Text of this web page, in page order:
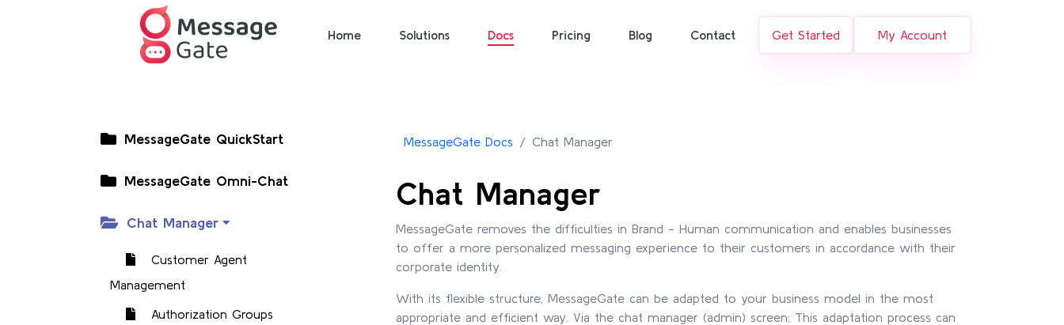
Home Solutions Docs Pricing Blog Contact Get Started My Account
MessageGate QuickStart
MessageGate Omni-Chat
Chat Manager
Customer Agent
Management
Authorization Groups
MessageGate Docs Chat Manager
Chat Manager
MessageGate removes the difficulties in Brand - Human communication and enables businesses
to offer a more personalized messaging experience to their customers in accordance with their
corporate identity.
With its flexible structure, MessageGate can be adapted to your business model in the most
appropriate and efficient way. Via the chat manager (admin) screen; This adaptation process can